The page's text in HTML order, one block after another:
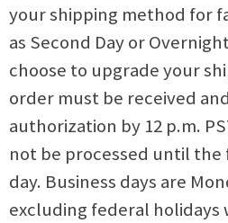
your shipping method for
as Second Day or
choose to upgrade your
order must be received
authorization by 12 p.m.
not be processed until the
day. Business days are
excluding federal